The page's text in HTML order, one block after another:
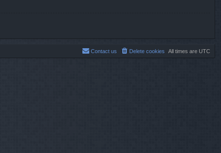
All times are UTC
Delete cookies
Contact us